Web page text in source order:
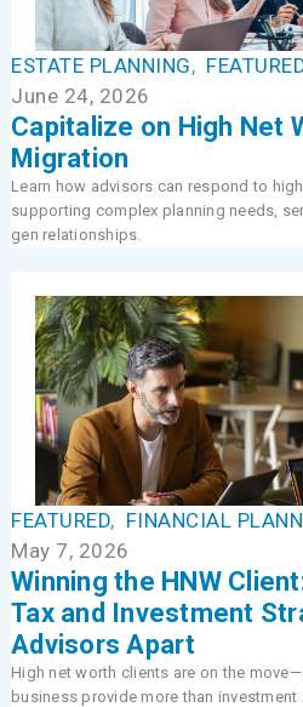
ESTATE PLANNING,
June 24, 2026
Capitalize on High Net
Migration
Learn how advisors can respond to
supporting complex planning needs,
gen relationships.
FEATURED, FINANCIAL
May 7, 2026
Winning the HNW
Tax and Investment
Advisors Apart
High net worth clients are on the
business provide more than